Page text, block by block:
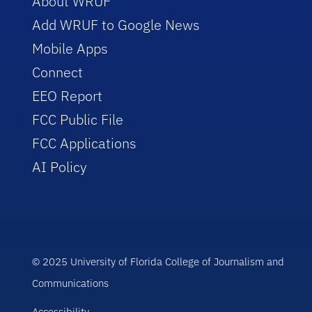
Add WRUF to Google News
Mobile Apps
Connect
EEO Report
FCC Public File
FCC Applications
AI Policy
© 2025 University of Florida College of Journalism and
Communications